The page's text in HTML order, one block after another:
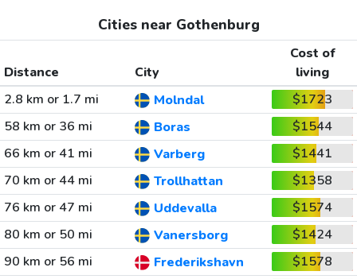
Cities near Gothenburg
Distance City
Cost of
living
2.8 km or 1.7 mi
Molndal
$1723
58 km or 36 mi
Boras
$1544
66 km or 41 mi
Varberg
$1441
70 km or 44 mi
Trollhattan
$1358
76 km or 47 mi
Uddevalla
$1574
80 km or 50 mi
Vanersborg
$1424
90 km or 56 mi
Frederikshavn
$1578